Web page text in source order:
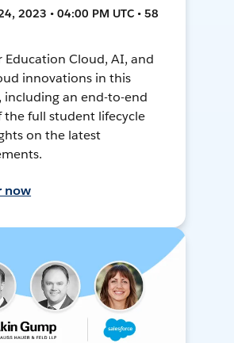
2023 • 04:00 PM UTC • 58
Education Cloud, AI, and
innovations in this
including an end-to-end
the full student lifecycle
on the latest
now